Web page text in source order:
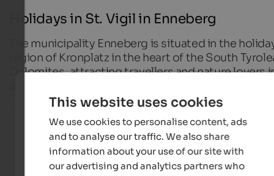
Holidays in St. Vigil in Enneberg
The municipality Enneberg is situated in the
region of Kronplatz in the heart of the South
Dolomites, attracting travellers and nature lovers
This website uses cookies
We use cookies to personalise content, ads
and to analyse our traffic. We also share
information about your use of our site with
our advertising and analytics partners who